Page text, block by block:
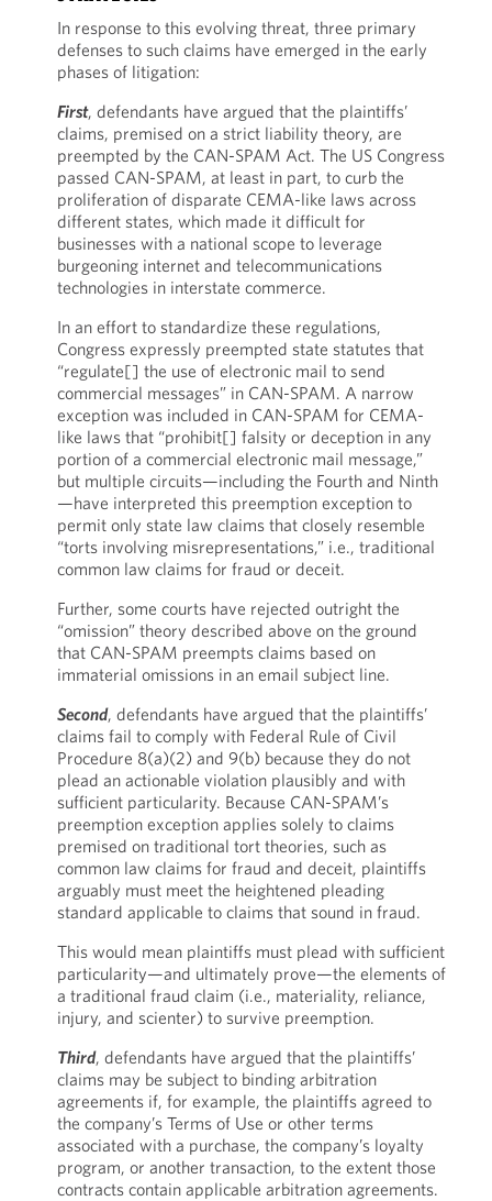
In response to this evolving threat, three primary
defenses to such claims have emerged in the early
phases of litigation:
First, defendants have argued that the plaintiffs’
claims, premised on a strict liability theory, are
preempted by the CAN-SPAM Act. The US Congress
passed CAN-SPAM, at least in part, to curb the
proliferation of disparate CEMA-like laws across
different states, which made it difficult for
businesses with a national scope to leverage
burgeoning internet and telecommunications
technologies in interstate commerce.
In an effort to standardize these regulations,
Congress expressly preempted state statutes that
“regulate[] the use of electronic mail to send
commercial messages” in CAN-SPAM. A narrow
exception was included in CAN-SPAM for CEMA-
like laws that “prohibit[] falsity or deception in any
portion of a commercial electronic mail message,”
but multiple circuits—including the Fourth and Ninth
—have interpreted this preemption exception to
permit only state law claims that closely resemble
“torts involving misrepresentations,” i.e., traditional
common law claims for fraud or deceit.
Further, some courts have rejected outright the
“omission” theory described above on the ground
that CAN-SPAM preempts claims based on
immaterial omissions in an email subject line.
Second, defendants have argued that the plaintiffs’
claims fail to comply with Federal Rule of Civil
Procedure 8(a)(2) and 9(b) because they do not
plead an actionable violation plausibly and with
sufficient particularity. Because CAN-SPAM’s
preemption exception applies solely to claims
premised on traditional tort theories, such as
common law claims for fraud and deceit, plaintiffs
arguably must meet the heightened pleading
standard applicable to claims that sound in fraud.
This would mean plaintiffs must plead with sufficient
particularity—and ultimately prove—the elements of
a traditional fraud claim (i.e., materiality, reliance,
injury, and scienter) to survive preemption.
Third, defendants have argued that the plaintiffs’
claims may be subject to binding arbitration
agreements if, for example, the plaintiffs agreed to
the company’s Terms of Use or other terms
associated with a purchase, the company’s loyalty
program, or another transaction, to the extent those
contracts contain applicable arbitration agreements.